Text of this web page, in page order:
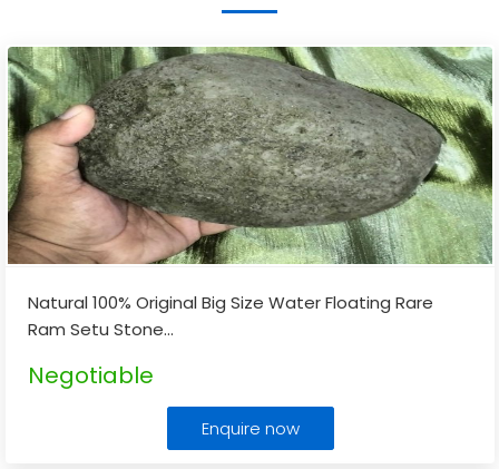
Natural 100% Original Big Size Water Floating Rare
Ram Setu Stone...
Negotiable
Enquire now